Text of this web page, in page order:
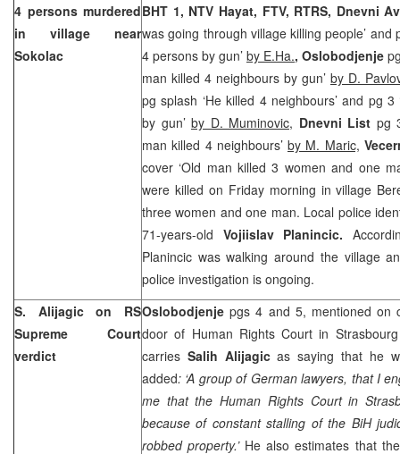
4 persons murdered
in village near
Sokolac
BHT 1, NTV Hayat, FTV, RTRS, Dnevni
was going through village killing people’ and
4 persons by gun’ by E.Ha., Oslobodjenje
man killed 4 neighbours by gun’ by D.
pg splash ‘He killed 4 neighbours’ and pg
by gun’ by D. Muminovic, Dnevni List pg
man killed 4 neighbours’ by M. Maric,
cover ‘Old man killed 3 women and one
were killed on Friday morning in village
three women and one man. Local police
71-years-old Vojiislav Planincic.
Planincic was walking around the village
police investigation is ongoing.
S. Alijagic on RS
Supreme Court
verdict
Oslobodjenjepgs 4 and 5, mentioned on
door of Human Rights Court in
carries Salih Alijagicas saying that he
added: ‘A group of German lawyers, that I
me that the Human Rights Court in
because of constant stalling of the BiH
robbed property.’ He also estimates that